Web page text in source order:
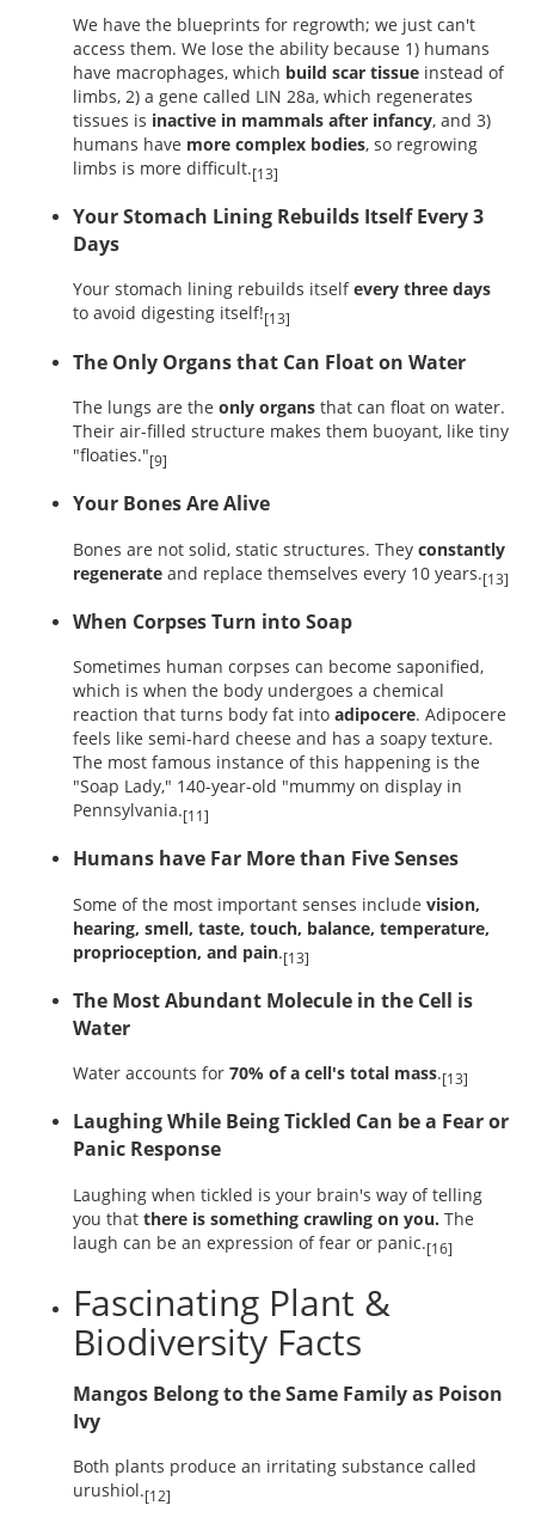
We have the blueprints for regrowth; we just can't
access them. We lose the ability because 1) humans
have macrophages, which build scar tissue instead of
limbs, 2) a gene called LIN 28a, which regenerates
tissues is inactive in mammals after infancy, and 3)
humans have more complex bodies, so regrowing
limbs is more difficult.[13]
Your Stomach Lining Rebuilds Itself Every 3
Days
Your stomach lining rebuilds itselfevery three days
to avoid digesting itself![13]
The Only Organs that Can Float on Water
The lungs are the only organs that can float on water.
Their air-filled structure makes them buoyant, like tiny
"floaties."[9]
Your Bones Are Alive
Bones are not solid, static structures. They constantly
regenerate and replace themselves every 10 years.[13]
When Corpses Turn into Soap
Sometimes human corpses can become saponified,
which is when the body undergoes a chemical
reaction that turns body fat into adipocere. Adipocere
feels like semi-hard cheese and has a soapy texture.
The most famous instance of this happening is the
"Soap Lady," 140-year-old "mummy on display in
Pennsylvania.[11]
Humans have Far More than Five Senses
Some of the most important senses include vision,
hearing, smell, taste, touch, balance, temperature,
proprioception, and pain.[13]
The Most Abundant Molecule in the Cell is
Water
Water accounts for 70% of a cell's total mass.[13]
Laughing While Being Tickled Can be a Fear or
Panic Response
Laughing when tickled is your brain's way of telling
you that there is something crawling on you. The
laugh can be an expression of fear or panic.[16]
Fascinating Plant &
Biodiversity Facts
Mangos Belong to the Same Family as Poison
Ivy
Both plants produce an irritating substance called
urushiol.[12]